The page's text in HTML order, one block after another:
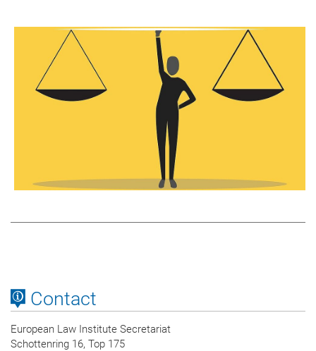
Contact
European Law Institute Secretariat
Schottenring 16, Top 175